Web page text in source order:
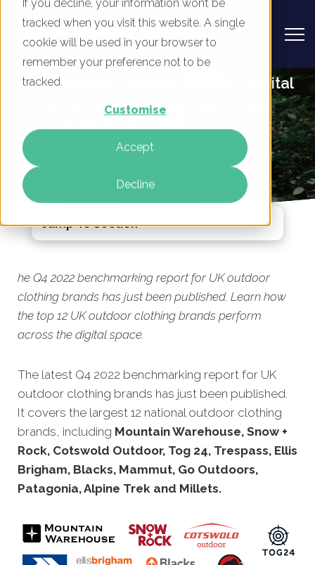
If you decline, your information won’t be
tracked when you visit this website. A single
cookie will be used in your browser to
remember your preference not to be
tracked.
Customise
Accept
Decline
UK Outdoor Clothing Brands - Digital
Marketing Benchmark Report, Q4
2022 Published Today
he Q4 2022 benchmarking report for UK outdoor
clothing brands has just been published. Learn how
the top 12 UK outdoor clothing brands perform
across the digital space.
The latest Q4 2022 benchmarking report for UK
outdoor clothing brands has just been published.
It covers the largest 12 national outdoor clothing
brands, including Mountain Warehouse, Snow +
Rock, Cotswold Outdoor, Tog 24, Trespass, Ellis
Brigham, Blacks, Mammut, Go Outdoors,
Patagonia, Alpine Trek and Millets.
Jump To Section